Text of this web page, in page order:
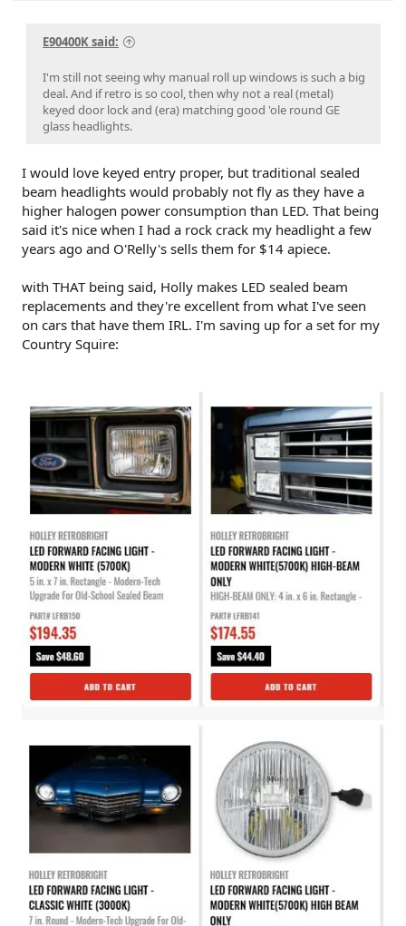
E90400K said:
I'm still not seeing why manual roll up windows is such a big
deal. And if retro is so cool, then why not a real (metal)
keyed door lock and (era) matching good 'ole round GE
glass headlights.
I would love keyed entry proper, but traditional sealed
beam headlights would probably not fly as they have a
higher halogen power consumption than LED. That being
said it's nice when I had a rock crack my headlight a few
years ago and O'Relly's sells them for $14 apiece.
with THAT being said, Holly makes LED sealed beam
replacements and they're excellent from what I've seen
on cars that have them IRL. I'm saving up for a set for my
Country Squire: